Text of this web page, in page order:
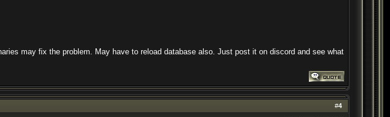
may fix the problem. May have to reload database also. Just post it on discord and see what
#4